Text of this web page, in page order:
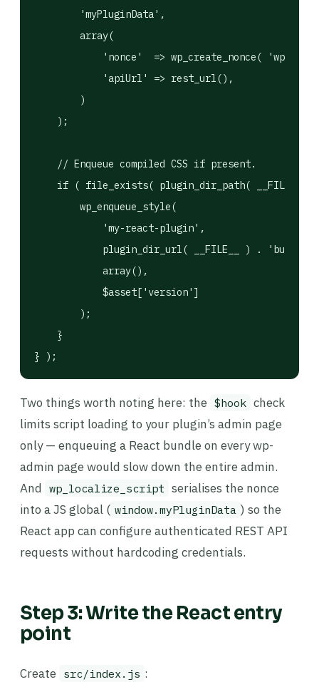
        'myPluginData',
        array(
'nonce'  => wp_create_nonce(
            'apiUrl' => rest_url(),
        )
    );
    // Enqueue compiled CSS if present.
if ( file_exists( plugin_dir_path( __FILE__ )
        wp_enqueue_style(
            'my-react-plugin',
plugin_dir_url( __FILE__ ) . 'build/
            array(),
            $asset['version']
        );
    }
} );
Two things worth noting here: the $hook check
limits script loading to your plugin’s admin page
only — enqueuing a React bundle on every wp-
admin page would slow down the entire admin.
And wp_localize_script serialises the nonce
into a JS global ( window.myPluginData ) so the
React app can configure authenticated REST API
requests without hardcoding credentials.
Step 3: Write the React entry
point
Create src/index.js :